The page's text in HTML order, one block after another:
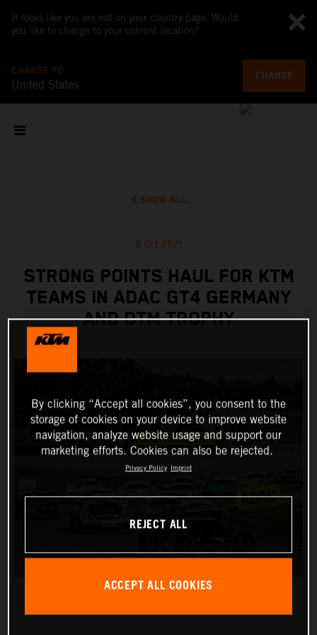
It looks like you are not on your country page. Would
you like to change to your current location?
CHANGE TO
United States
CHANGE
SHOW ALL
8 Oct 2021
STRONG POINTS HAUL FOR KTM
TEAMS IN ADAC GT4 GERMANY
AND DTM TROPHY
By clicking “Accept all cookies”, you consent to the
storage of cookies on your device to improve website
navigation, analyze website usage and support our
marketing efforts. Cookies can also be rejected.
Privacy Policy Imprint
REJECT ALL
ACCEPT ALL COOKIES